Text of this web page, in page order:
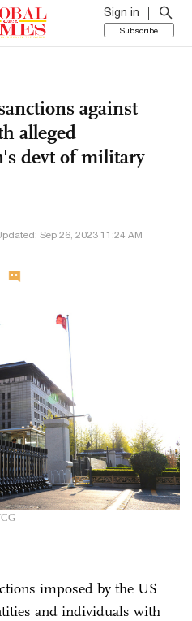
Sign in
Subscribe
against
alleged
devt of military
Sep 26, 2023 11:24 AM
imposed by the US
and individuals with